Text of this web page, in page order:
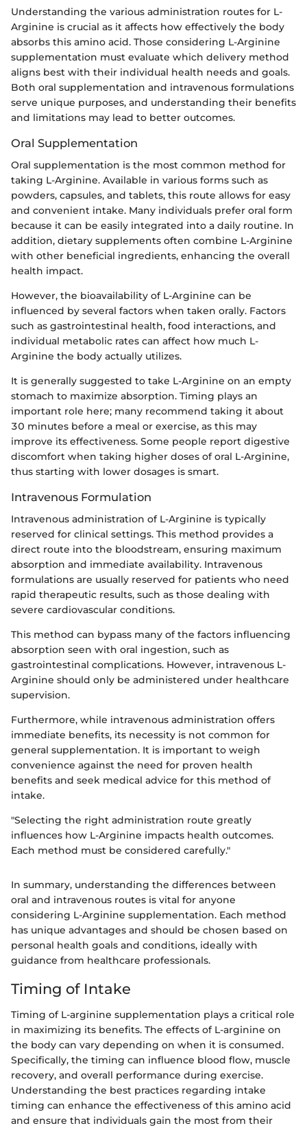
Understanding the various administration routes for L-
Arginine is crucial as it affects how effectively the body
absorbs this amino acid. Those considering L-Arginine
supplementation must evaluate which delivery method
aligns best with their individual health needs and goals.
Both oral supplementation and intravenous formulations
serve unique purposes, and understanding their benefits
and limitations may lead to better outcomes.
Oral Supplementation
Oral supplementation is the most common method for
taking L-Arginine. Available in various forms such as
powders, capsules, and tablets, this route allows for easy
and convenient intake. Many individuals prefer oral form
because it can be easily integrated into a daily routine. In
addition, dietary supplements often combine L-Arginine
with other beneficial ingredients, enhancing the overall
health impact.
However, the bioavailability of L-Arginine can be
influenced by several factors when taken orally. Factors
such as gastrointestinal health, food interactions, and
individual metabolic rates can affect how much L-
Arginine the body actually utilizes.
It is generally suggested to take L-Arginine on an empty
stomach to maximize absorption. Timing plays an
important role here; many recommend taking it about
30 minutes before a meal or exercise, as this may
improve its effectiveness. Some people report digestive
discomfort when taking higher doses of oral L-Arginine,
thus starting with lower dosages is smart.
Intravenous Formulation
Intravenous administration of L-Arginine is typically
reserved for clinical settings. This method provides a
direct route into the bloodstream, ensuring maximum
absorption and immediate availability. Intravenous
formulations are usually reserved for patients who need
rapid therapeutic results, such as those dealing with
severe cardiovascular conditions.
This method can bypass many of the factors influencing
absorption seen with oral ingestion, such as
gastrointestinal complications. However, intravenous L-
Arginine should only be administered under healthcare
supervision.
Furthermore, while intravenous administration offers
immediate benefits, its necessity is not common for
general supplementation. It is important to weigh
convenience against the need for proven health
benefits and seek medical advice for this method of
intake.
"Selecting the right administration route greatly
influences how L-Arginine impacts health outcomes.
Each method must be considered carefully."
In summary, understanding the differences between
oral and intravenous routes is vital for anyone
considering L-Arginine supplementation. Each method
has unique advantages and should be chosen based on
personal health goals and conditions, ideally with
guidance from healthcare professionals.
Timing of Intake
Timing of L-arginine supplementation plays a critical role
in maximizing its benefits. The effects of L-arginine on
the body can vary depending on when it is consumed.
Specifically, the timing can influence blood flow, muscle
recovery, and overall performance during exercise.
Understanding the best practices regarding intake
timing can enhance the effectiveness of this amino acid
and ensure that individuals gain the most from their